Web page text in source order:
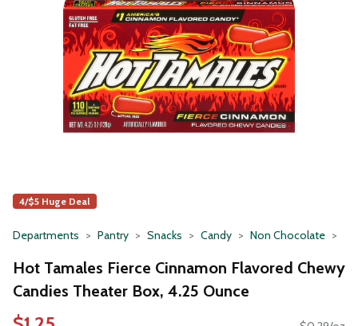
4/$5 Huge Deal
Departments Pantry Snacks Candy Non Chocolate
Hot Tamales Fierce Cinnamon Flavored Chewy
Candies Theater Box, 4.25 Ounce